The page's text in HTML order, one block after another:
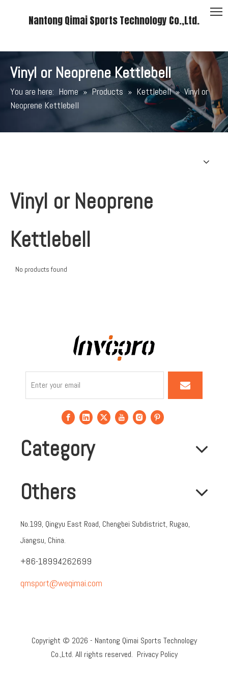
Nantong Qimai Sports Technology Co.,Ltd.
Vinyl or Neoprene Kettlebell
You are here: Home » Products » Kettlebell » Vinyl or
Neoprene Kettlebell
Vinyl or Neoprene
Kettlebell
No products found
Category
Others
No.199, Qingyu East Road, Chengbei Subdistrict, Rugao,
Jiangsu, China.
+86-18994262699
qmsport@weqimai.com
Copyright © 2026 - Nantong Qimai Sports Technology
Co.,Ltd. All rights reserved. Privacy Policy